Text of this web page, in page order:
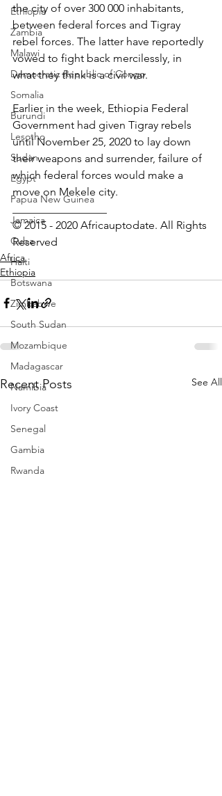
Ethiopia
Zambia
Malawi
Democratic Republic of Congo
Somalia
Burundi
Lesotho
Sudan
Egypt
Papua New Guinea
Jamaica
Cuba
Haiti
Botswana
Zimbabwe
South Sudan
Mozambique
Madagascar
Namibia
Ivory Coast
Senegal
Gambia
Rwanda
the city of over 300 000 inhabitants,
between federal forces and Tigray
rebel forces. The latter have reportedly
vowed to fight back mercilessly, in
what they think is a civil war.
Earlier in the week, Ethiopia Federal
Government had given Tigray rebels
until November 25, 2020 to lay down
their weapons and surrender, failure of
which federal forces would make a
move on Mekele city.
_________________
© 2015 - 2020 Africauptodate. All Rights
Reserved
Africa
Ethiopia
Recent Posts See All